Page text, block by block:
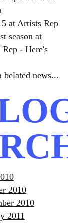
at Artists Rep
season at
- Here's
belated news...
2010
2010
2011